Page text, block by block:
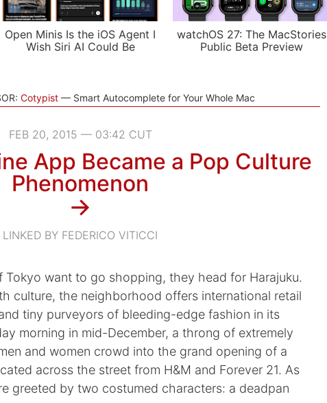
Open Minis Is the iOS Agent I
Wish Siri AI Could Be
watchOS 27: The MacStories
Public Beta Preview
Cotypist Smart Autocomplete for Your Whole Mac
FEB 20, 2015 — 03:42 CUT
App Became a Pop Culture
Phenomenon
→
LINKED BY FEDERICO VITICCI
want to go shopping, they head for Harajuku.
culture, the neighborhood offers international retail
tiny purveyors of bleeding-edge fashion in its
morning in mid-December, a throng of extremely
and women crowd into the grand opening of a
across the street from H&M and Forever 21. As
greeted by two costumed characters: a deadpan